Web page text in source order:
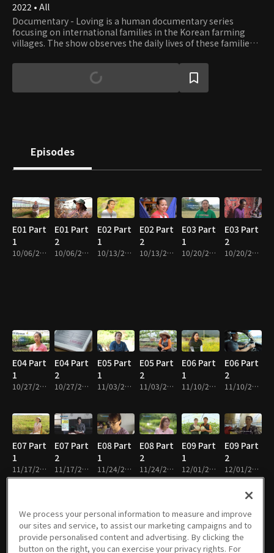
2022 • All
Documentary - Loving is a human documentary series
focusing on international families in the Korean farming
villages. The show observes the daily lives of these families
that need help.
Episodes
E01 Part
1
10/06/2022 • 28m
E01 Part
2
10/06/2022 • 28m
E02 Part
1
10/13/2022 • 29m
E02 Part
2
10/13/2022 • 27m
E03 Part
1
10/20/2022 • 29m
E03 Part
2
10/20/2022 • 28m
E04 Part
1
10/27/2022 • 29m
E04 Part
2
10/27/2022 • 26m
E05 Part
1
11/03/2022 • 29m
E05 Part
2
11/03/2022 • 28m
E06 Part
1
11/10/2022 • 28m
E06 Part
2
11/10/2022 • 24m
E07 Part
1
11/17/2022 • 30m
E07 Part
2
11/17/2022 • 26m
E08 Part
1
11/24/2022 • 28m
E08 Part
2
11/24/2022 • 27m
E09 Part
1
12/01/2022 • 29m
E09 Part
2
12/01/2022 • 26m
E10 Part
E10 Part
2
E11 Part
1
E11 Part
2
E12 Part
1
E12 Part
2
We process your personal information to measure and improve
our sites and service, to assist our marketing campaigns and to
provide personalised content and advertising. By clicking the
button on the right, you can exercise your privacy rights. For